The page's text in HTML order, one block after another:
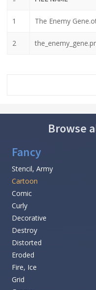
1 The Enemy
2
Browse
Fancy
Stencil, Army
Cartoon
Comic
Curly
Decorative
Destroy
Distorted
Eroded
Fire, Ice
Grid